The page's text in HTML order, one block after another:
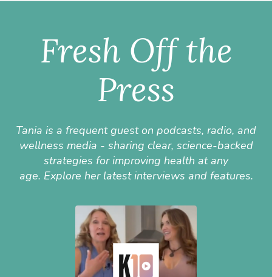
Fresh Off the
Press
Tania is a frequent guest on podcasts, radio, and
wellness media - sharing clear, science-backed
strategies for improving health at any
age. Explore her latest interviews and features.